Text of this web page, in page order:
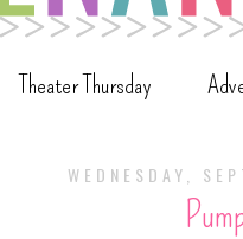
Theater Thursday
WEDNESDAY,